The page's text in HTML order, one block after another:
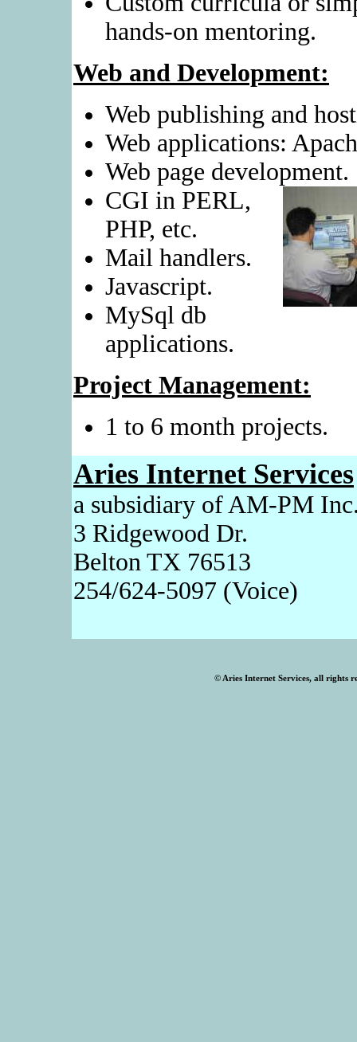
hands-on mentoring.
Web and Development:
Web publishing and
Web applications:
Web page development.
CGI in PERL,
PHP, etc.
Mail handlers.
Javascript.
MySql db
applications.
Project Management:
1 to 6 month projects.
Aries Internet Services
a subsidiary of AM-PM
3 Ridgewood Dr.
Belton TX 76513
254/624-5097 (Voice)
© Aries Internet Services, all rights